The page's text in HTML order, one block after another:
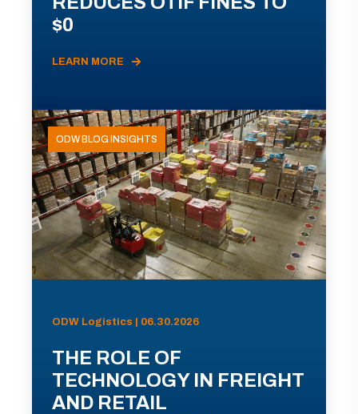
$0
LEARN MORE
ODW BLOG INSIGHTS
ODW Logistics | 06.30.2026
THE ROLE OF
TECHNOLOGY IN FREIGHT
AND RETAIL